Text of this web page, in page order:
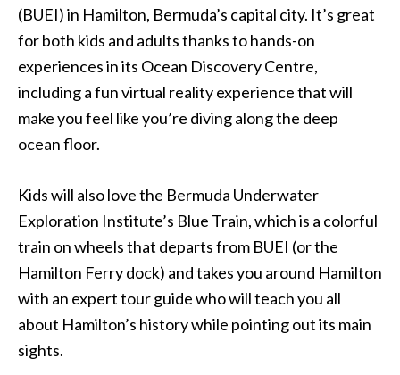
(BUEI) in Hamilton, Bermuda’s capital city. It’s great
for both kids and adults thanks to hands-on
experiences in its Ocean Discovery Centre,
including a fun virtual reality experience that will
make you feel like you’re diving along the deep
ocean floor.
Kids will also love the Bermuda Underwater
Exploration Institute’s Blue Train, which is a colorful
train on wheels that departs from BUEI (or the
Hamilton Ferry dock) and takes you around Hamilton
with an expert tour guide who will teach you all
about Hamilton’s history while pointing out its main
sights.